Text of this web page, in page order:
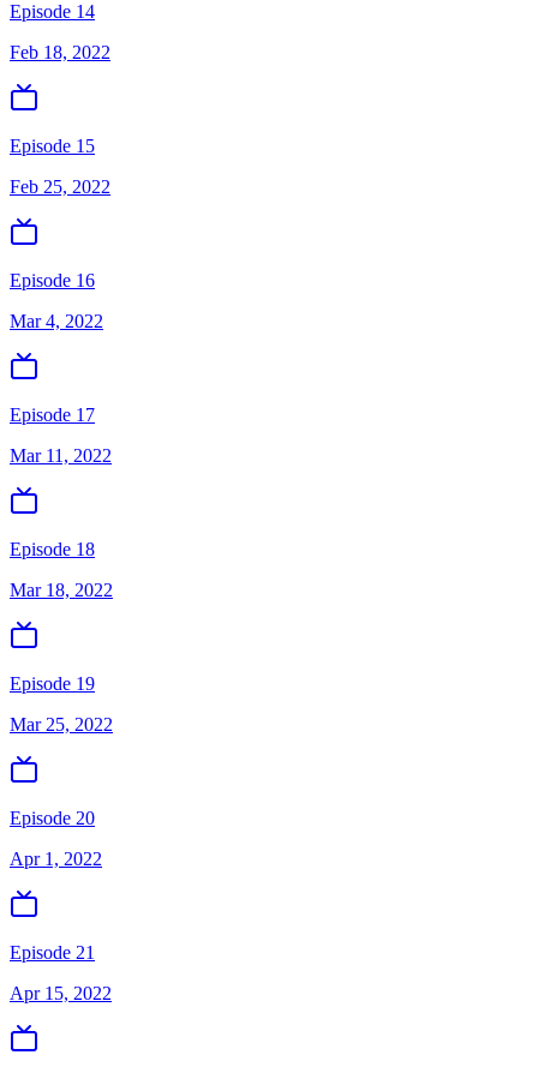
Episode 14
Feb 18, 2022
Episode 15
Feb 25, 2022
Episode 16
Mar 4, 2022
Episode 17
Mar 11, 2022
Episode 18
Mar 18, 2022
Episode 19
Mar 25, 2022
Episode 20
Apr 1, 2022
Episode 21
Apr 15, 2022